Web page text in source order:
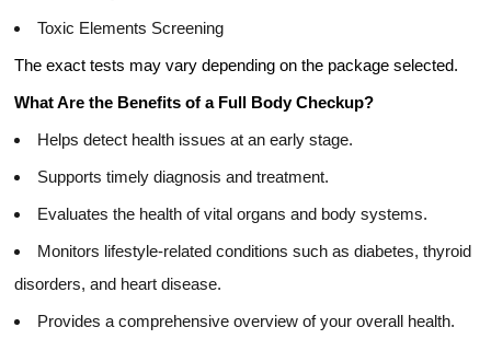
Toxic Elements Screening
The exact tests may vary depending on the package selected.
What Are the Benefits of a Full Body Checkup?
Helps detect health issues at an early stage.
Supports timely diagnosis and treatment.
Evaluates the health of vital organs and body systems.
Monitors lifestyle-related conditions such as diabetes, thyroid
disorders, and heart disease.
Provides a comprehensive overview of your overall health.